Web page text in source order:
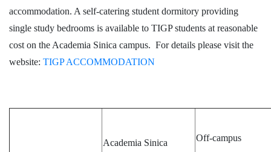
accommodation. A self-catering student dormitory providing
single study bedrooms is available to TIGP students at reasonable
cost on the Academia Sinica campus. For details please visit the
website: TIGP ACCOMMODATION
Academia Sinica
Off-campus